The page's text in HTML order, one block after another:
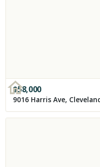
$58,000
9016 Harris Ave,